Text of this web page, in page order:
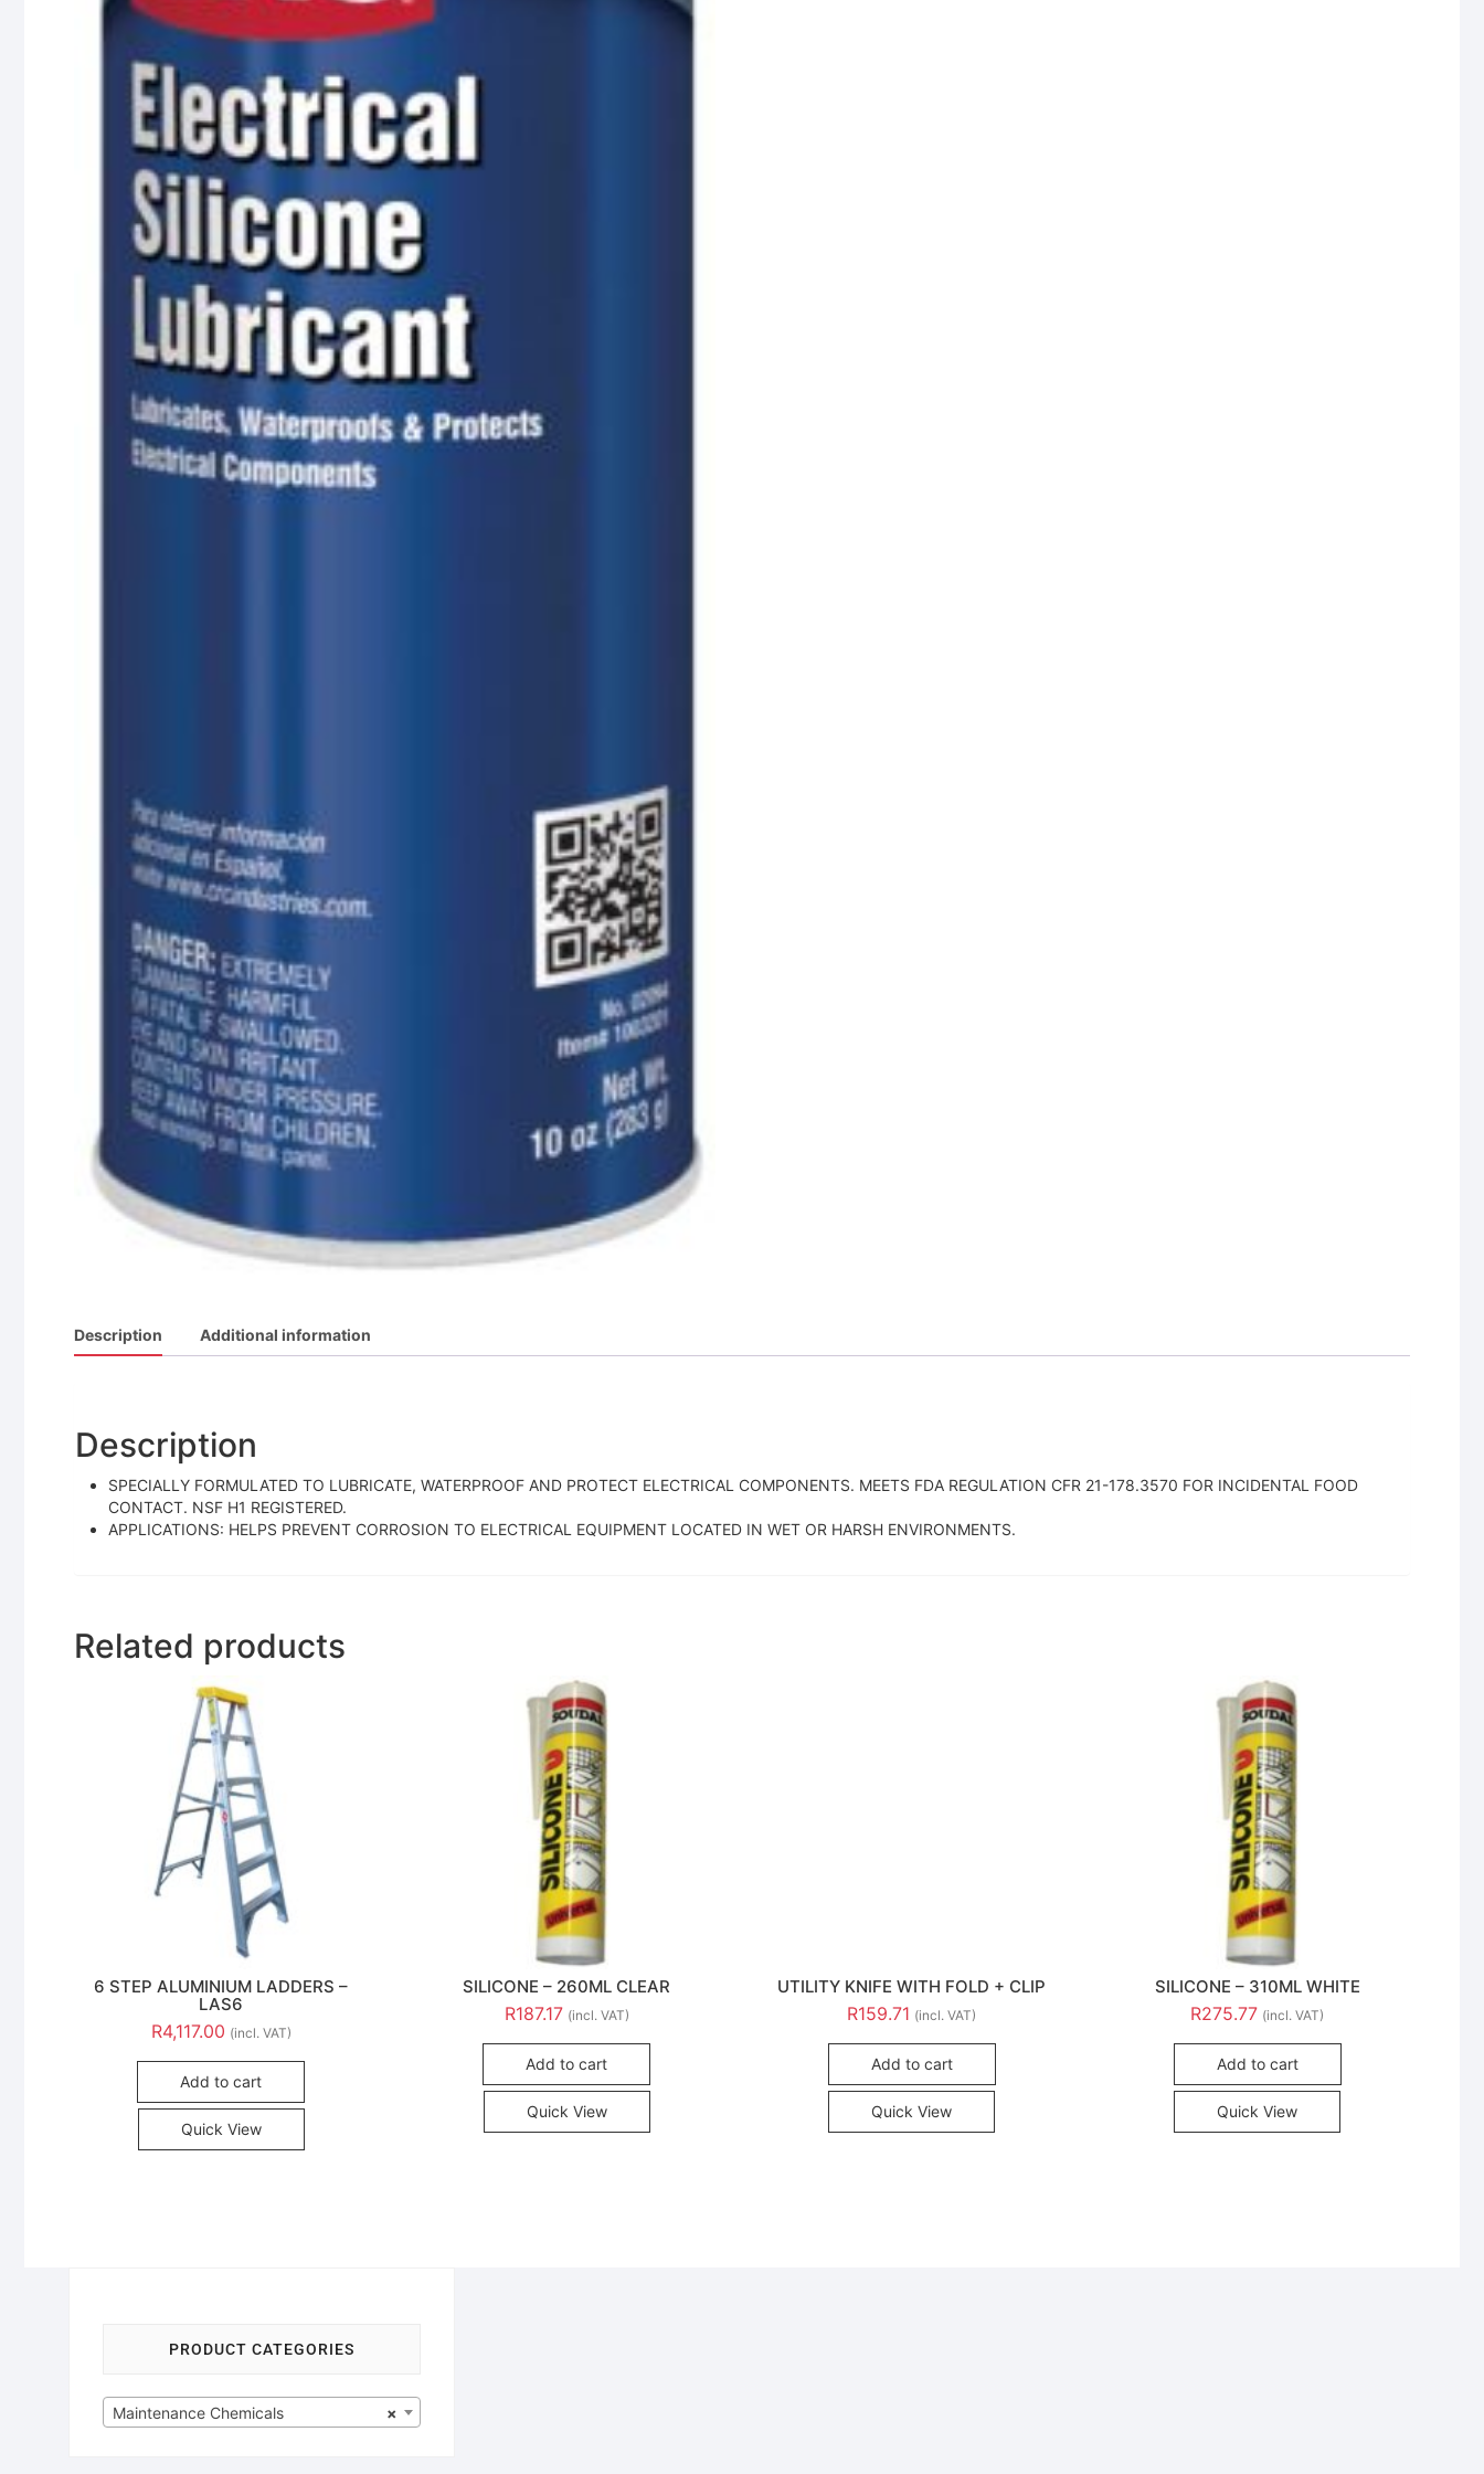
Description Additional information
Description
SPECIALLY FORMULATED TO LUBRICATE, WATERPROOF AND PROTECT ELECTRICAL COMPONENTS. MEETS FDA REGULATION CFR 21-178.3570 FOR INCIDENTAL FOOD
CONTACT. NSF H1 REGISTERED.
APPLICATIONS: HELPS PREVENT CORROSION TO ELECTRICAL EQUIPMENT LOCATED IN WET OR HARSH ENVIRONMENTS.
Related products
6 STEP ALUMINIUM LADDERS –
LAS6
R4,117.00 (incl. VAT)
Add to cart
Quick View
SILICONE – 260ML CLEAR
R187.17 (incl. VAT)
Add to cart
Quick View
UTILITY KNIFE WITH FOLD + CLIP
R159.71 (incl. VAT)
Add to cart
Quick View
SILICONE – 310ML WHITE
R275.77 (incl. VAT)
Add to cart
Quick View
PRODUCT CATEGORIES
×
Maintenance Chemicals